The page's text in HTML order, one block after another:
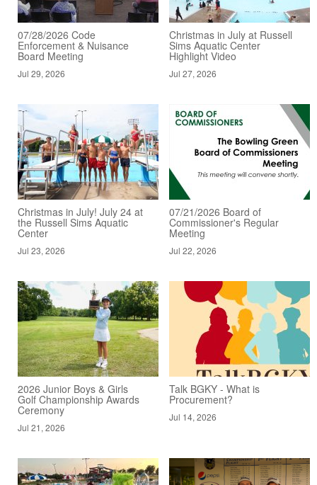
07/28/2026 Code
Enforcement & Nuisance
Board Meeting
Jul 29, 2026
Christmas in July at Russell
Sims Aquatic Center
Highlight Video
Jul 27, 2026
Christmas in July! July 24 at
the Russell Sims Aquatic
Center
Jul 23, 2026
07/21/2026 Board of
Commissioner's Regular
Meeting
Jul 22, 2026
2026 Junior Boys & Girls
Golf Championship Awards
Ceremony
Jul 21, 2026
Talk BGKY - What is
Procurement?
Jul 14, 2026